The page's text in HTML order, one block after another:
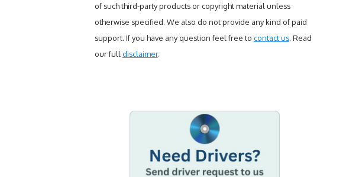
of such third-party products or copyright material unless
otherwise specified. We also do not provide any kind of paid
support. If you have any question feel free to contact us. Read
our full disclaimer.